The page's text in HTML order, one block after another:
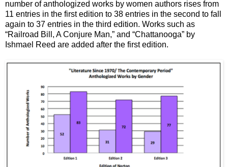
number of anthologized works by women authors rises from
11 entries in the first edition to 38 entries in the second to fall
again to 37 entries in the third edition. Works such as
“Railroad Bill, A Conjure Man,” and “Chattanooga” by
Ishmael Reed are added after the first edition.